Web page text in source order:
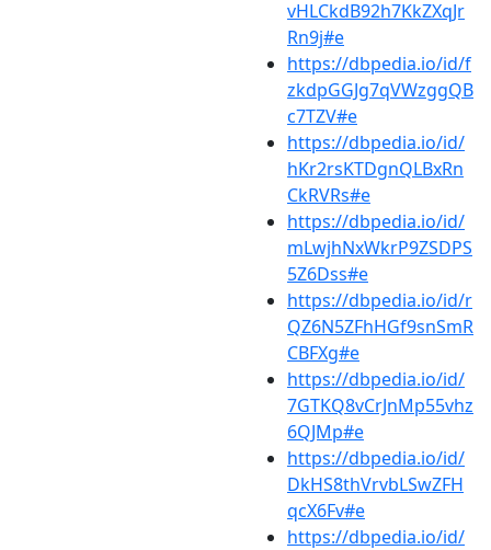
vHLCkdB92h7KkZXqJr
Rn9j#e
https://dbpedia.io/id/f
zkdpGGJg7qVWzggQB
c7TZV#e
https://dbpedia.io/id/
hKr2rsKTDgnQLBxRn
CkRVRs#e
https://dbpedia.io/id/
mLwjhNxWkrP9ZSDPS
5Z6Dss#e
https://dbpedia.io/id/r
QZ6N5ZFhHGf9snSmR
CBFXg#e
https://dbpedia.io/id/
7GTKQ8vCrJnMp55vhz
6QJMp#e
https://dbpedia.io/id/
DkHS8thVrvbLSwZFH
qcX6Fv#e
https://dbpedia.io/id/